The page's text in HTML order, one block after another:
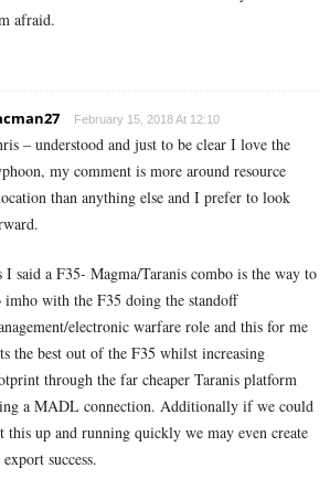
afraid.
February 15, 2018 At 12:10
– understood and just to be clear I love the
my comment is more around resource
than anything else and I prefer to look
I said a F35- Magma/Taranis combo is the way to
imho with the F35 doing the standoff
electronic warfare role and this for me
the best out of the F35 whilst increasing
through the far cheaper Taranis platform
a MADL connection. Additionally if we could
this up and running quickly we may even create
export success.